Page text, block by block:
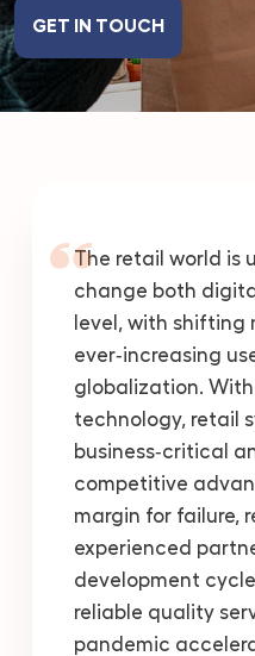
GET IN TOUCH
The retail world is
change both
level, with shifting
ever‑increasing
globalization.
technology, retail
business‑critical
competitive
margin for failure,
experienced
development
reliable quality
pandemic